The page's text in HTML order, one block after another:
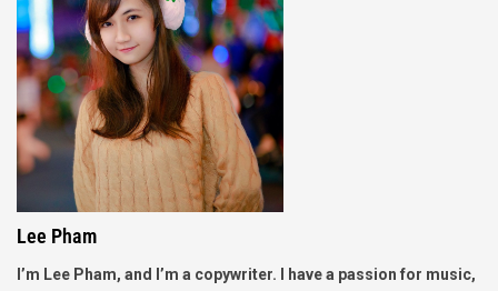
Lee Pham
I’m Lee Pham, and I’m a copywriter. I have a passion for music,